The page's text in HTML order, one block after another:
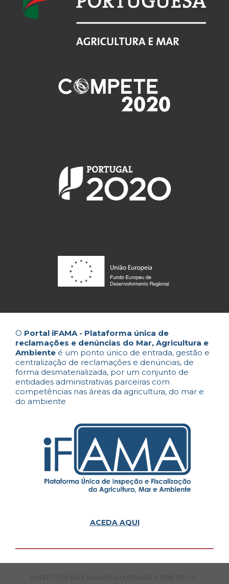
O Portal iFAMA - Plataforma única de
reclamações e denúncias do Mar, Agricultura e
Ambiente é um ponto único de entrada, gestão e
centralização de reclamações e denúncias, de
forma desmaterializada, por um conjunto de
entidades administrativas parceiras com
competências nas áreas da agricultura, do mar e
do ambiente
ACEDA AQUI